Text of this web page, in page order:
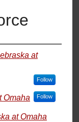
at
Follow
Omaha Follow
at Omaha